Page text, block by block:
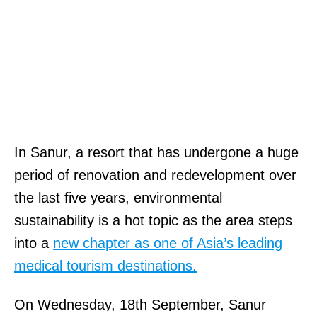
In Sanur, a resort that has undergone a huge
period of renovation and redevelopment over
the last five years, environmental
sustainability is a hot topic as the area steps
into a new chapter as one of Asia’s leading
medical tourism destinations.
On Wednesday, 18th September, Sanur